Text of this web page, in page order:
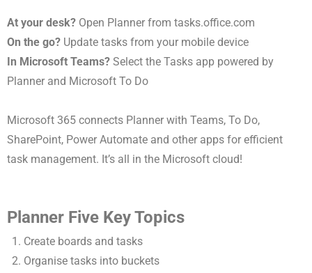
At your desk? Open Planner from tasks.office.com
On the go? Update tasks from your mobile device
In Microsoft Teams? Select the Tasks app powered by
Planner and Microsoft To Do
Microsoft 365 connects Planner with Teams, To Do,
SharePoint, Power Automate and other apps for efficient
task management. It’s all in the Microsoft cloud!
Planner Five Key Topics
Create boards and tasks
Organise tasks into buckets